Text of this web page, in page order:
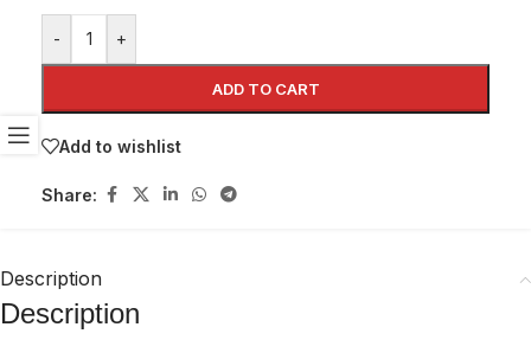
- +
ADD TO CART
Add to wishlist
Share:
Description
Description